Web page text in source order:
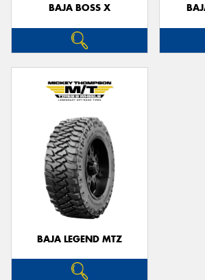
BAJA BOSS X
BAJA LEGEND MTZ